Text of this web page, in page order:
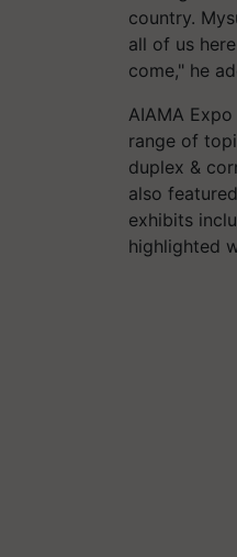
country.
all of us
come," he
AIAMA
range of
duplex &
also
exhibits
highlighted